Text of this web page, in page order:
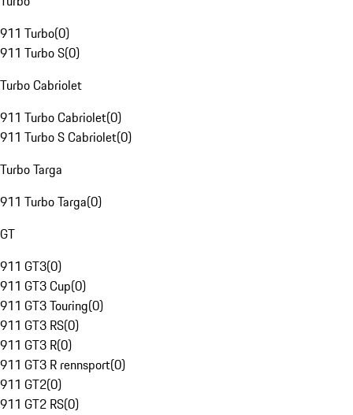
911 Turbo(0)
911 Turbo S(0)
Turbo Cabriolet
911 Turbo Cabriolet(0)
911 Turbo S Cabriolet(0)
Turbo Targa
911 Turbo Targa(0)
GT
911 GT3(0)
911 GT3 Cup(0)
911 GT3 Touring(0)
911 GT3 RS(0)
911 GT3 R(0)
911 GT3 R rennsport(0)
911 GT2(0)
911 GT2 RS(0)